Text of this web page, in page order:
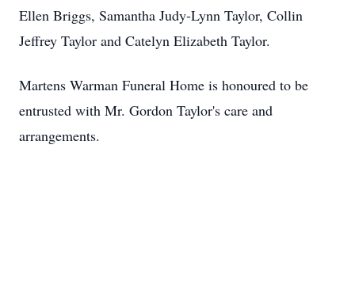
Ellen Briggs, Samantha Judy-Lynn Taylor, Collin
Jeffrey Taylor and Catelyn Elizabeth Taylor.
Martens Warman Funeral Home is honoured to be
entrusted with Mr. Gordon Taylor's care and
arrangements.